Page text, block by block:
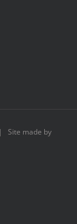
made by